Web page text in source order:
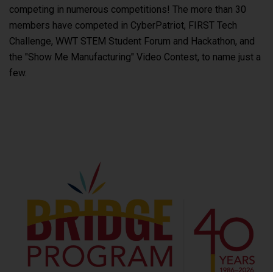
competing in numerous competitions! The more than 30
members have competed in CyberPatriot, FIRST Tech
Challenge, WWT STEM Student Forum and Hackathon, and
the "Show Me Manufacturing" Video Contest, to name just a
few.